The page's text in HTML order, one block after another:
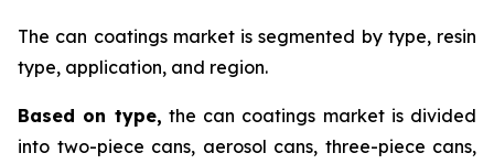
The can coatings market is segmented by type, resin
type, application, and region.
Based on type, the can coatings market is divided
into two-piece cans, aerosol cans, three-piece cans,